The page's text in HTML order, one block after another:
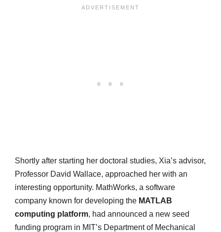
Shortly after starting her doctoral studies, Xia’s advisor,
Professor David Wallace, approached her with an
interesting opportunity. MathWorks, a software
company known for developing the MATLAB
computing platform, had announced a new seed
funding program in MIT’s Department of Mechanical